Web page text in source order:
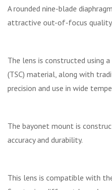
A rounded nine-blade
attractive out-of-focus quality.
The lens is constructed using
(TSC) material, along with
precision and use in wide
The bayonet mount is
accuracy and durability.
This lens is compatible with